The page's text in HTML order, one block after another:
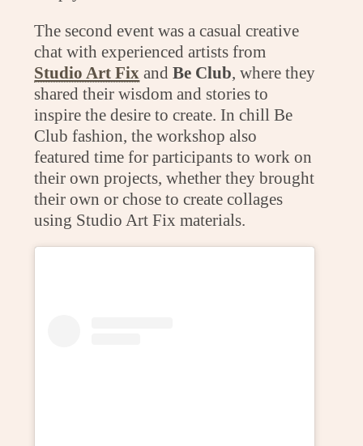
The second event was a casual creative
chat with experienced artists from
Studio Art Fix andBe Club , where they
shared their wisdom and stories to
inspire the desire to create. In chill Be
Club fashion, the workshop also
featured time for participants to work on
their own projects, whether they brought
their own or chose to create collages
using Studio Art Fix materials.